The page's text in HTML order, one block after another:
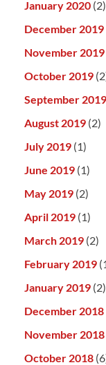
January 2020 (2)
December 2019
November 2019
October 2019
September 2019
August 2019 (2)
July 2019 (1)
June 2019 (1)
May 2019 (2)
April 2019 (1)
March 2019 (2)
February 2019
January 2019 (2)
December 2018
November 2018
October 2018